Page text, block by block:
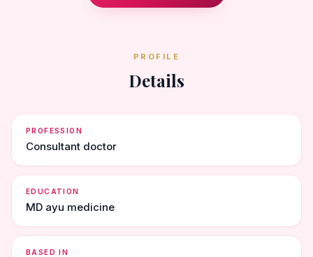
PROFILE
Details
PROFESSION
Consultant doctor
EDUCATION
MD ayu medicine
BASED IN